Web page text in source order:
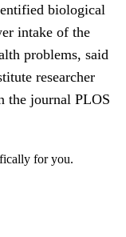
biological
intake of the
problems, said
researcher
the journal PLOS
for you.